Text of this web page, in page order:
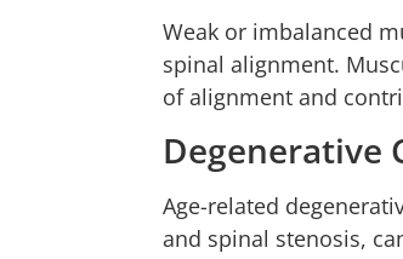
Weak or imbalanced
spinal alignment.
of alignment and
Degenerative
Age-related
and spinal stenosis,